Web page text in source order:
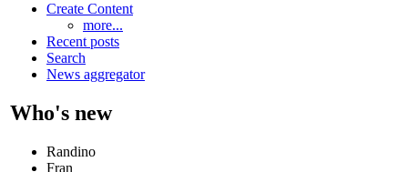
Create Content
more...
Recent posts
Search
News aggregator
Who's new
Randino
Fran